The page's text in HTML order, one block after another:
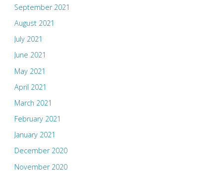
September 2021
August 2021
July 2021
June 2021
May 2021
April 2021
March 2021
February 2021
January 2021
December 2020
November 2020